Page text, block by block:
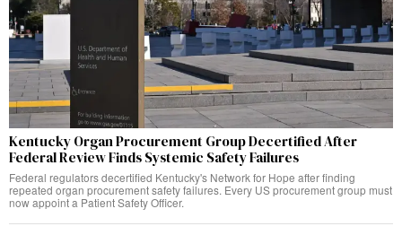
Kentucky Organ Procurement Group Decertified After
Federal Review Finds Systemic Safety Failures
Federal regulators decertified Kentucky's Network for Hope after finding
repeated organ procurement safety failures. Every US procurement group must
now appoint a Patient Safety Officer.